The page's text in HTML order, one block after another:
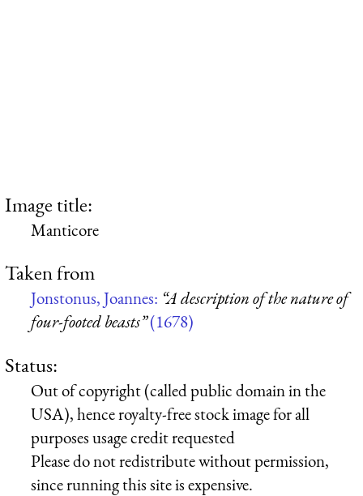
Image title:
Manticore
Taken from
Jonstonus, Joannes: “A description of the nature of
four-footed beasts”(1678)
Status:
Out of copyright (called public domain in the
USA), hence royalty-free stock image for all
purposes usage credit requested
Please do not redistribute without permission,
since running this site is expensive.